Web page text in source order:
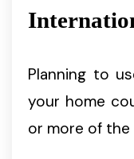
Planning to
your home
or more of the